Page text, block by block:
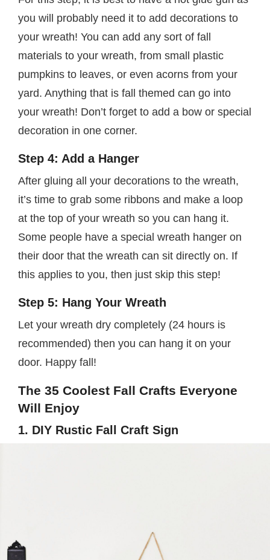
you will probably need it to add decorations to
your wreath! You can add any sort of fall
materials to your wreath, from small plastic
pumpkins to leaves, or even acorns from your
yard. Anything that is fall themed can go into
your wreath! Don’t forget to add a bow or special
decoration in one corner.
Step 4: Add a Hanger
After gluing all your decorations to the wreath,
it’s time to grab some ribbons and make a loop
at the top of your wreath so you can hang it.
Some people have a special wreath hanger on
their door that the wreath can sit directly on. If
this applies to you, then just skip this step!
Step 5: Hang Your Wreath
Let your wreath dry completely (24 hours is
recommended) then you can hang it on your
door. Happy fall!
The 35 Coolest Fall Crafts Everyone
Will Enjoy
1. DIY Rustic Fall Craft Sign